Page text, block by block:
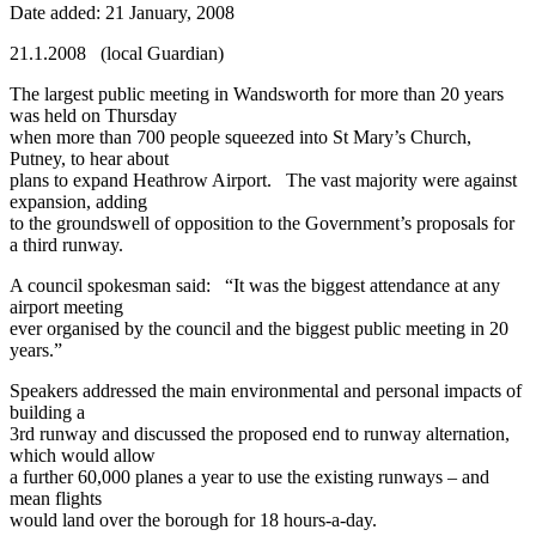
Date added: 21 January, 2008
21.1.2008 (local Guardian)
The largest public meeting in Wandsworth for more than 20 years
was held on Thursday
when more than 700 people squeezed into St Mary’s Church,
Putney, to hear about
plans to expand Heathrow Airport. The vast majority were against
expansion, adding
to the groundswell of opposition to the Government’s proposals for
a third runway.
A council spokesman said: “It was the biggest attendance at any
airport meeting
ever organised by the council and the biggest public meeting in 20
years.”
Speakers addressed the main environmental and personal impacts of
building a
3rd runway and discussed the proposed end to runway alternation,
which would allow
a further 60,000 planes a year to use the existing runways – and
mean flights
would land over the borough for 18 hours-a-day.